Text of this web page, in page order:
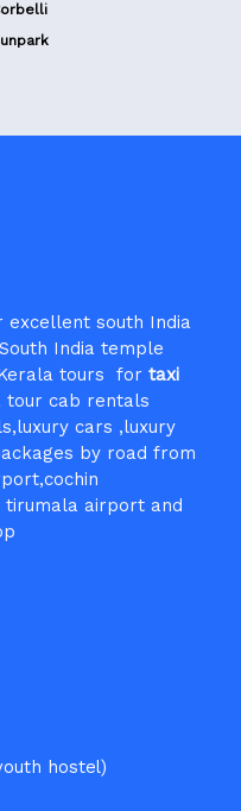
excellent south India
India temple
tours for taxi
tour cab rentals
cars ,luxury
by road from
airport and
hostel)